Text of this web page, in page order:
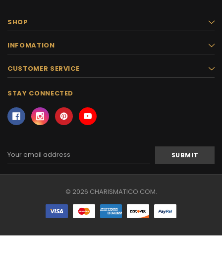
SHOP
INFOMATION
CUSTOMER SERVICE
STAY CONNECTED
Email
Address
© 2026 CHARISMATICO.COM.